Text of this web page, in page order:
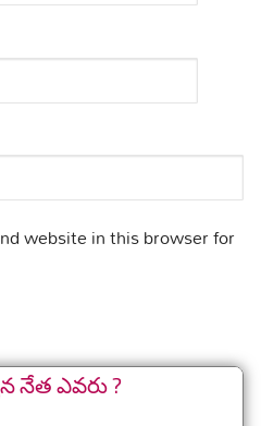
website in this browser for
నేత ఎవరు ?